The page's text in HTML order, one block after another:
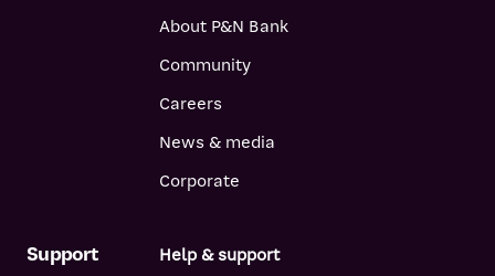
About P&N Bank
Community
Careers
News & media
Corporate
Support
Help & support